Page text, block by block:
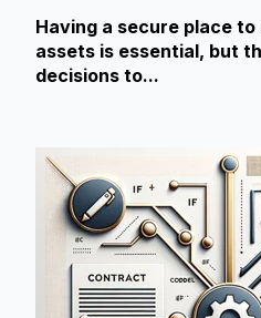
Having a secure place
assets is essential, but
decisions to...